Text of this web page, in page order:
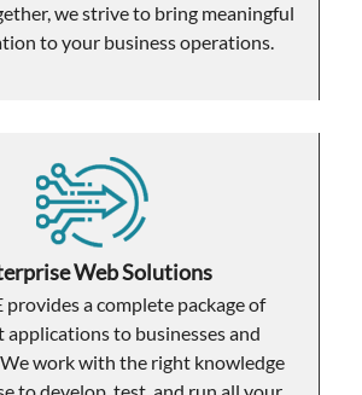
we strive to bring meaningful
to your business operations.
Web Solutions
provides a complete package of
to businesses and
work with the right knowledge